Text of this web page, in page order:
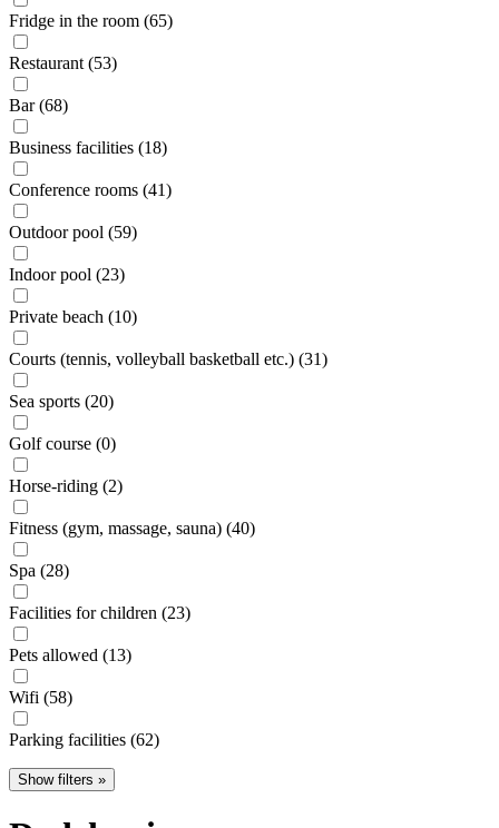
Fridge in the room (65)
Restaurant (53)
Bar (68)
Business facilities (18)
Conference rooms (41)
Outdoor pool (59)
Indoor pool (23)
Private beach (10)
Courts (tennis, volleyball basketball etc.) (31)
Sea sports (20)
Golf course (0)
Horse-riding (2)
Fitness (gym, massage, sauna) (40)
Spa (28)
Facilities for children (23)
Pets allowed (13)
Wifi (58)
Parking facilities (62)
Show filters »